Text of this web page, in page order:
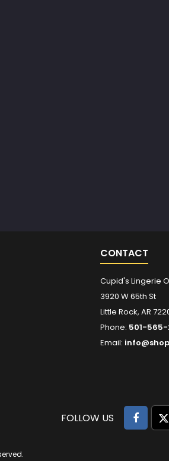
CONTACT
Cupid's Lingerie
3920 W 65th St
Little Rock, AR
Phone: 501-565-
Email:
FOLLOW US